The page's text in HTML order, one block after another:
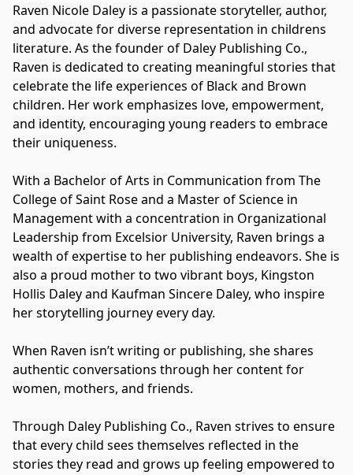
Raven Nicole Daley is a passionate storyteller, author,
and advocate for diverse representation in childrens
literature. As the founder of Daley Publishing Co.,
Raven is dedicated to creating meaningful stories that
celebrate the life experiences of Black and Brown
children. Her work emphasizes love, empowerment,
and identity, encouraging young readers to embrace
their uniqueness.
With a Bachelor of Arts in Communication from The
College of Saint Rose and a Master of Science in
Management with a concentration in Organizational
Leadership from Excelsior University, Raven brings a
wealth of expertise to her publishing endeavors. She is
also a proud mother to two vibrant boys, Kingston
Hollis Daley and Kaufman Sincere Daley, who inspire
her storytelling journey every day.
When Raven isn’t writing or publishing, she shares
authentic conversations through her content for
women, mothers, and friends.
Through Daley Publishing Co., Raven strives to ensure
that every child sees themselves reflected in the
stories they read and grows up feeling empowered to